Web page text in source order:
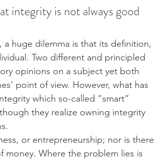
integrity is not always good
huge dilemma is that its definition,
Two different and principled
opinions on a subject yet both
point of view. However, what has
which so-called “smart”
they realize owning integrity
or entrepreneurship; nor is there
money. Where the problem lies is